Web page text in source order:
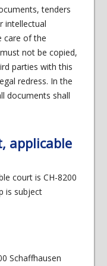
tenders
intellectual
care of the
not be copied,
parties with this
redress. In the
documents shall
applicable
court is CH-8200
is subject
Schaffhausen